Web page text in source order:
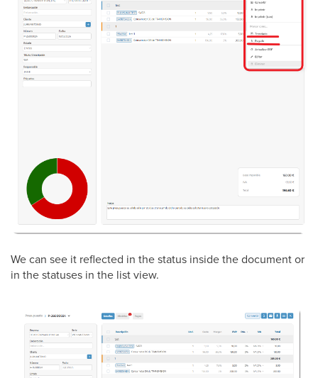
We can see it reflected in the status inside the document or
in the statuses in the list view.